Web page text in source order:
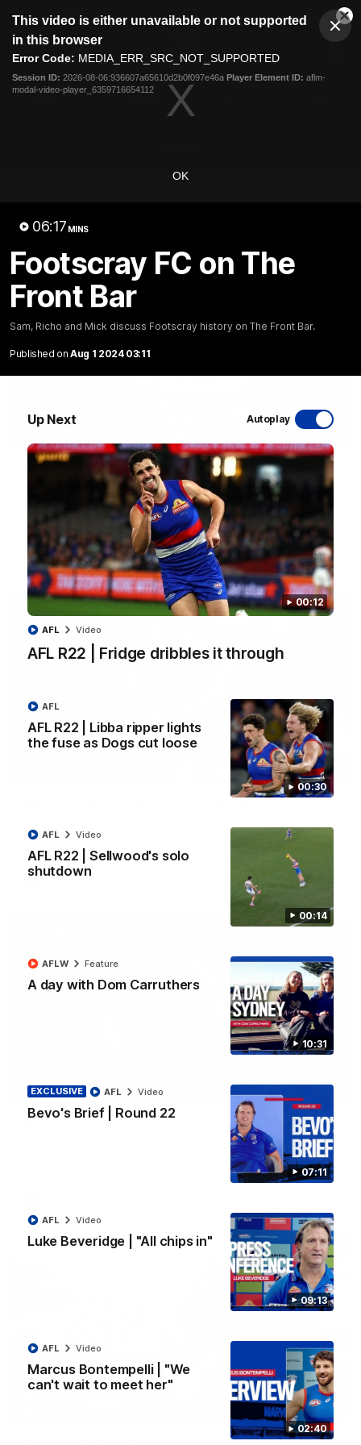
modal
This video is either unavailable or not supported
in this browser
Error Code: MEDIA_ERR_SRC_NOT_SUPPORTED
Session ID: 2026-08-06:936607a65610d2b0f097e46a Player Element ID: aflm-
modal-video-player_6359716654112
OK
06:17 MINS
Footscray FC on The
Front Bar
Sam, Richo and Mick discuss Footscray history on The Front Bar.
Published on Aug 1 2024 03:11
Up Next Autoplay
00:12
AFL R22 | Fridge dribbles it through
AFL Video
00:30
AFL R22 | Libba ripper lights
the fuse as Dogs cut loose
AFL
00:14
AFL R22 | Sellwood's solo
shutdown
AFL Video
10:31
A day with Dom Carruthers
AFLW Feature
07:11
EXCLUSIVE
Bevo's Brief | Round 22
AFL Video
09:13
Luke Beveridge | "All chips in"
AFL Video
02:40
Marcus Bontempelli | "We
can't wait to meet her"
AFL Video
Club
Logo
Menu
Logo
Latest Videos
AFL R22 | Libba ripper lights the fuse as Dogs
Tom Liberatore nails a classy left-foot snap to provide a
much-needed spark for the Bulldogs
AFL Video
00:11
Joel Freijah keeps the momentum with a crucial goal from the
50-metre arc
AFL R22 | Sellwood's solo shutdown
Michael Sellwood with a terrific defensive effort, smothering a
Paul Curtis kick followed by a tackle on Finn O'Sullivan.
10:31